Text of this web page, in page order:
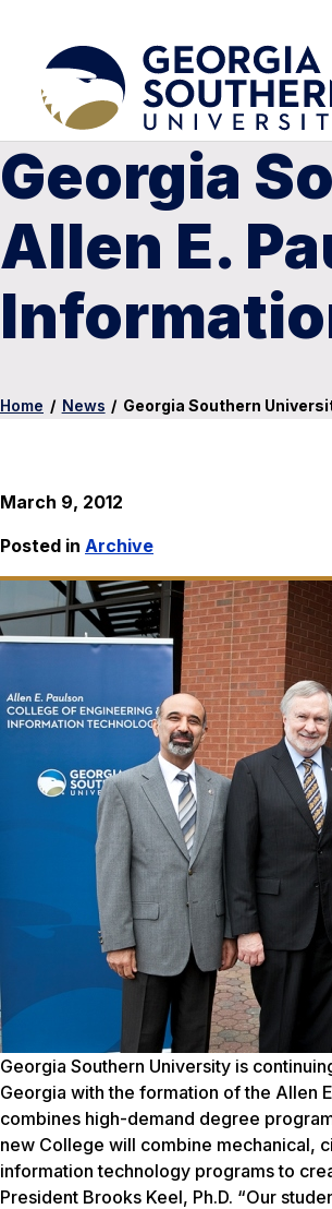
Georgia
Allen E.
Home / News / Georgia Southern
March 9, 2012
Posted in Archive
Georgia Southern University is
Georgia with the formation of the Allen
combines high-demand degree
new College will combine mechanical,
information technology programs to
President Brooks Keel, Ph.D. “Our